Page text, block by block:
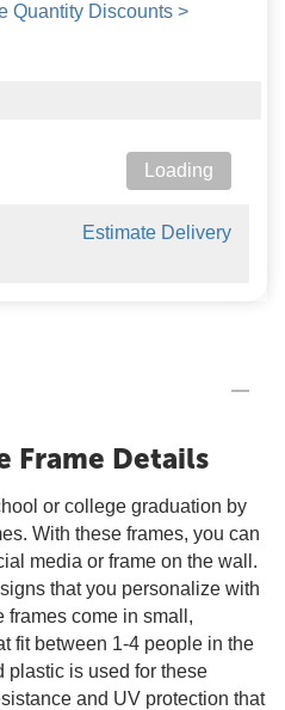
Quantity Discounts >
Loading
Estimate Delivery
Frame Details
or college graduation by
With these frames, you can
media or frame on the wall.
that you personalize with
frames come in small,
fit between 1-4 people in the
plastic is used for these
and UV protection that